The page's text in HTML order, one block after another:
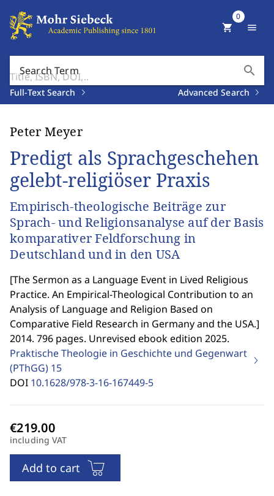
Search Term search
Full-Text Search Advanced Search
shopping_cart
0
menu
Peter Meyer
Predigt als Sprachgeschehen
gelebt-religiöser Praxis
Empirisch-theologische Beiträge zur
Sprach- und Religionsanalyse auf der Basis
komparativer Feldforschung in
Deutschland und in den USA
[The Sermon as a Language Event in Lived Religious
Practice. An Empirical-Theological Contribution to an
Analysis of Language and Religion Based on
Comparative Field Research in Germany and the USA.]
2014. 796 pages. Unrevised ebook edition 2025.
Praktische Theologie in Geschichte und Gegenwart
(PThGG) 15
DOI 10.1628/978-3-16-167449-5
including VAT
Add to cart